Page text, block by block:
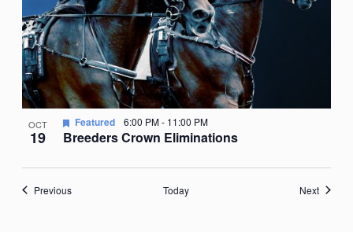
OCT
19 Breeders Crown Eliminations
Featured 6:00 PM- 11:00 PM
PreviousEvents Today NextEvents